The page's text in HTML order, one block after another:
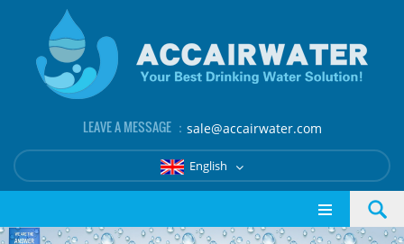
LEAVE A MESSAGE ： sale@accairwater.com
English